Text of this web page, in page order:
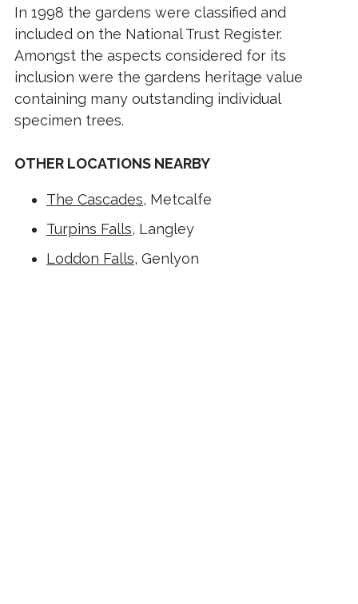
In 1998 the gardens were classified and
included on the National Trust Register.
Amongst the aspects considered for its
inclusion were the gardens heritage value
containing many outstanding individual
specimen trees.
OTHER LOCATIONS NEARBY
The Cascades, Metcalfe
Turpins Falls, Langley
Loddon Falls, Genlyon